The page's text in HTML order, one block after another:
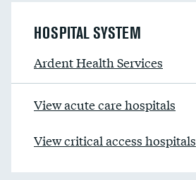
HOSPITAL SYSTEM
Ardent Health Services
View acute care hospitals
View critical access hospitals